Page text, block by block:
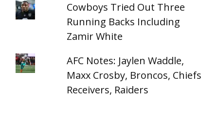
Cowboys Tried Out Three
Running Backs Including
Zamir White
AFC Notes: Jaylen Waddle,
Maxx Crosby, Broncos, Chiefs
Receivers, Raiders